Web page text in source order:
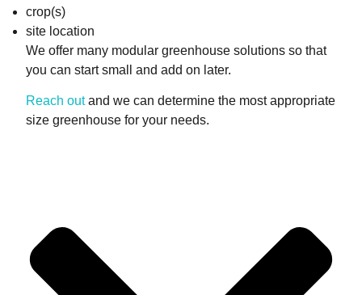
crop(s)
site location
We offer many modular greenhouse solutions so that
you can start small and add on later.
Reach outand we can determine the most appropriate
size greenhouse for your needs.